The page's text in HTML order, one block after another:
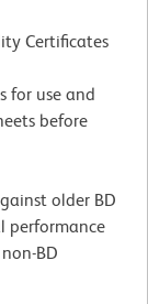
Certificates
for use and
before
older BD
performance
BD